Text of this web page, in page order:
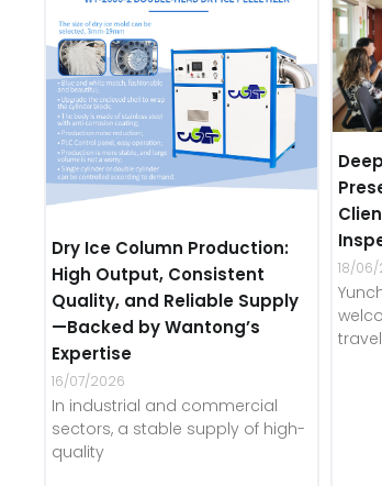
Dry Ice Column Production:
High Output, Consistent
Quality, and Reliable Supply
—Backed by Wantong’s
Expertise
16/07/2026
In industrial and commercial
sectors, a stable supply of high-
quality
18/